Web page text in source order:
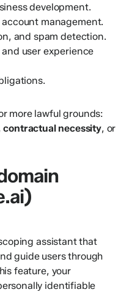
development.
management.
and spam detection.
user experience
more lawful grounds:
contractual necessity, or
assistant that
guide users through
feature, your
identifiable